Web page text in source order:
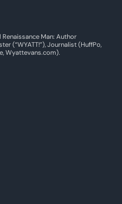
Renaissance Man: Author
(“WYATT!”), Journalist (HuffPo,
Wyattevans.com).